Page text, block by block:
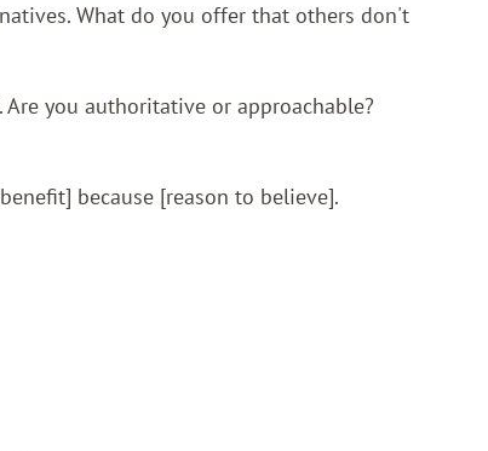
What do you offer that others don't
you authoritative or approachable?
because [reason to believe].